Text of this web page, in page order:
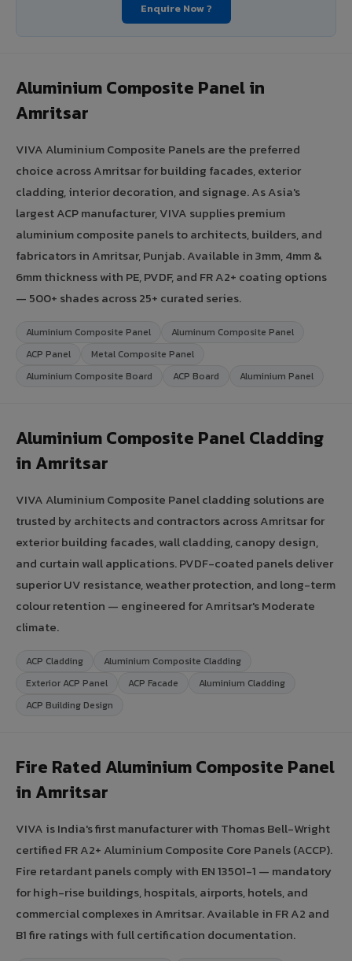
Enquire Now ?
Aluminium Composite Panel in
Amritsar
VIVA Aluminium Composite Panels are the preferred
choice across Amritsar for building facades, exterior
cladding, interior decoration, and signage. As Asia's
largest ACP manufacturer, VIVA supplies premium
aluminium composite panels to architects, builders, and
fabricators in Amritsar, Punjab. Available in 3mm, 4mm &
6mm thickness with PE, PVDF, and FR A2+ coating options
— 500+ shades across 25+ curated series.
Aluminium Composite Panel
Aluminum Composite Panel
ACP Panel
Metal Composite Panel
Aluminium Composite Board
ACP Board Aluminium Panel
Aluminium Composite Panel Cladding
in Amritsar
VIVA Aluminium Composite Panel cladding solutions are
trusted by architects and contractors across Amritsar for
exterior building facades, wall cladding, canopy design,
and curtain wall applications. PVDF-coated panels deliver
superior UV resistance, weather protection, and long-term
colour retention — engineered for Amritsar's Moderate
climate.
ACP Cladding
Aluminium Composite Cladding
Exterior ACP Panel
ACP Facade
Aluminium Cladding
ACP Building Design
Fire Rated Aluminium Composite Panel
in Amritsar
VIVA is India's first manufacturer with Thomas Bell-Wright
certified FR A2+ Aluminium Composite Core Panels (ACCP).
Fire retardant panels comply with EN 13501-1 — mandatory
for high-rise buildings, hospitals, airports, hotels, and
commercial complexes in Amritsar. Available in FR A2 and
B1 fire ratings with full certification documentation.